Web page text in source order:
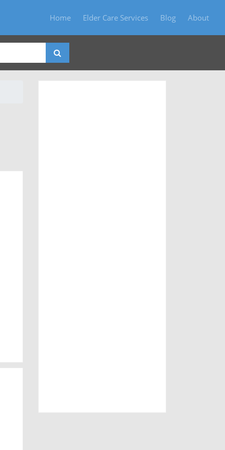
Home Elder Care Services Blog About